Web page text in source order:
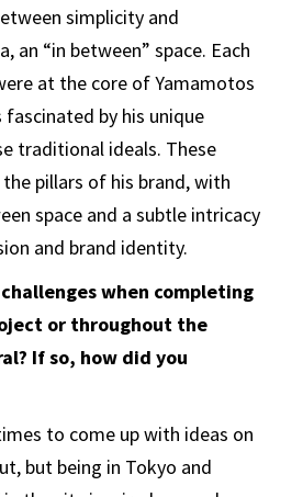
simplicity and
an “in between” space. Each
at the core of Yamamotos
fascinated by his unique
traditional ideals. These
pillars of his brand, with
space and a subtle intricacy
and brand identity.
when completing
or throughout the
If so, how did you
to come up with ideas on
but being in Tokyo and